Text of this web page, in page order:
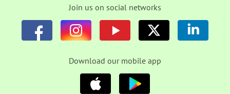
Join us on social networks
Download our mobile app